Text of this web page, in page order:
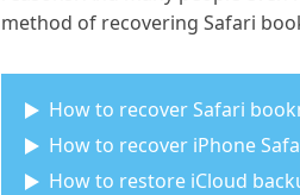
method of recovering Safari
How to recover Safari
How to recover iPhone
How to restore iCloud